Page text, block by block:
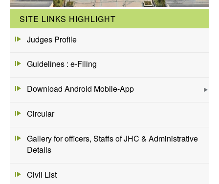
SITE LINKS HIGHLIGHT
Judges Profile
Guidelines : e-Filing
Download Android Mobile-App
Circular
Gallery for officers, Staffs of JHC & Administrative
Details
Civil List